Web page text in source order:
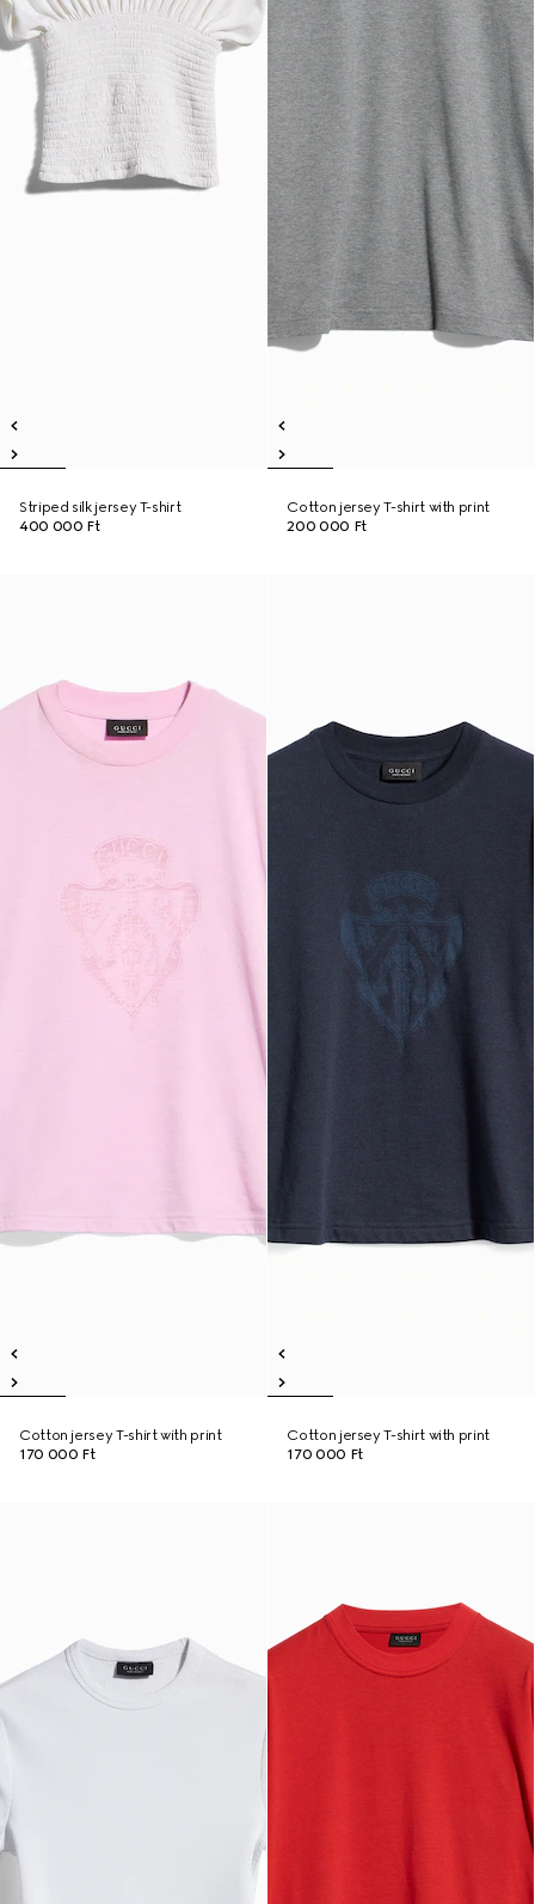
Striped silk jersey T-shirt
400 000 Ft
Cotton jersey T-shirt with print
200 000 Ft
Cotton jersey T-shirt with print
170 000 Ft
Cotton jersey T-shirt with print
170 000 Ft